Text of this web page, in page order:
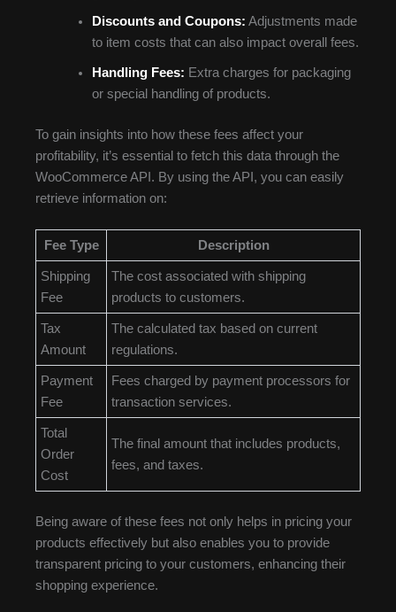
Discounts and Coupons: Adjustments made
to item costs that can also impact overall fees.
Handling Fees: Extra charges for packaging
or special handling of products.
To gain insights into how these fees affect your
profitability, it’s essential to fetch this data through the
WooCommerce API. By using the API, you can easily
retrieve information on:
Fee Type Description
Shipping
Fee
The cost associated with shipping
products to customers.
Tax
Amount
The calculated tax based on current
regulations.
Payment
Fee
Fees charged by payment processors for
transaction services.
Total
Order
Cost
The final amount that includes products,
fees, and taxes.
Being aware of these fees not only helps in pricing your
products effectively but also enables you to provide
transparent pricing to your customers, enhancing their
shopping experience.